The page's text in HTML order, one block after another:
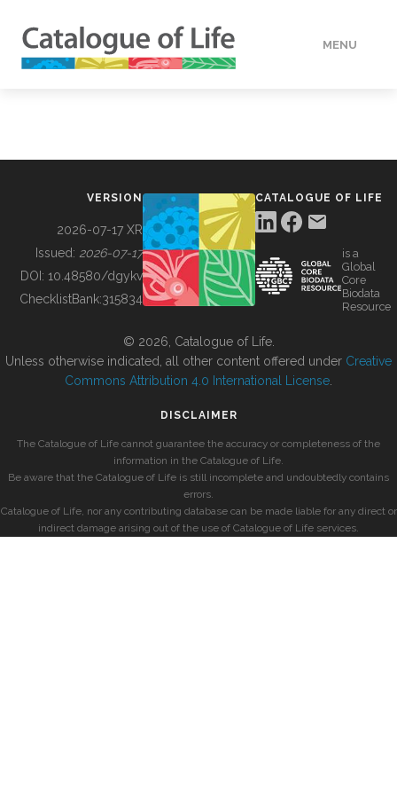
MENU
BUILDING COL
VERSION
2026-07-17 XR
Issued: 2026-07-17
DOI: 10.48580/dgykv
ChecklistBank:315834
CATALOGUE OF LIFE
is a
Global
Core
Biodata
Resource
© 2026, Catalogue of Life.
Unless otherwise indicated, all other content offered under Creative
Commons Attribution 4.0 International License
DISCLAIMER
The Catalogue of Life cannot guarantee the accuracy or completeness of the
information in the Catalogue of Life.
Be aware that the Catalogue of Life is still incomplete and undoubtedly contains
errors.
Catalogue of Life, nor any contributing database can be made liable for any direct or
indirect damage arising out of the use of Catalogue of Life services.